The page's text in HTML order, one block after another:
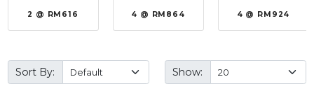
2 @ RM616 4 @ RM864 4 @ RM924
Sort By: Show: